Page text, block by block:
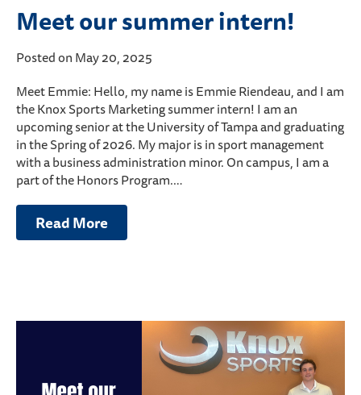
Meet our summer intern!
Posted on May 20, 2025
Meet Emmie: Hello, my name is Emmie Riendeau, and I am
the Knox Sports Marketing summer intern! I am an
upcoming senior at the University of Tampa and graduating
in the Spring of 2026. My major is in sport management
with a business administration minor. On campus, I am a
part of the Honors Program.…
Read More